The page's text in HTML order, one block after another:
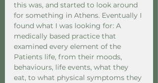
this was, and started to look around
for something in Athens. Eventually I
found what I was looking for: A
medically based practice that
examined every element of the
Patients life, from their moods,
behaviours, life events, what they
eat, to what physical symptoms they